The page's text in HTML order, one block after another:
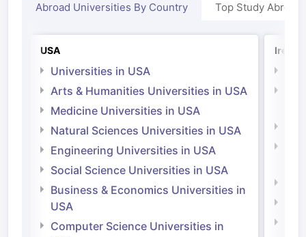
Abroad Universities By Country Top Study Abroad
USA
Universities in USA
Arts & Humanities Universities in USA
Medicine Universities in USA
Natural Sciences Universities in USA
Engineering Universities in USA
Social Science Universities in USA
Business & Economics Universities in
USA
Computer Science Universities in